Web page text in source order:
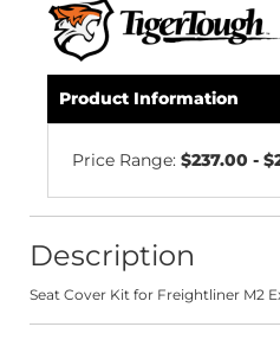
Product Information
Price Range: $237.00 -
Description
Seat Cover Kit for Freightliner M2